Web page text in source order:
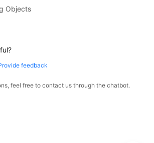
Objects
feedback
feel free to contact us through the chatbot.